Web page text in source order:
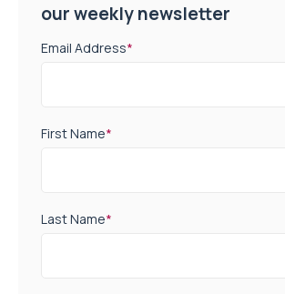
our weekly newsletter
Email Address*
First Name*
Last Name*